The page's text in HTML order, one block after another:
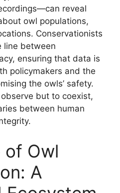
reveal
owl populations,
Conservationists
line between
ensuring that data is
policymakers and the
the owls’ safety.
but to coexist,
between human
of Owl
A